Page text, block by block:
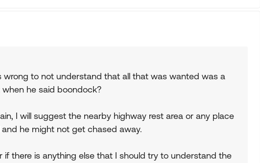
wrong to not understand that all that was wanted was a
he said boondock?
I will suggest the nearby highway rest area or any place
he might not get chased away.
if there is anything else that I should try to understand the